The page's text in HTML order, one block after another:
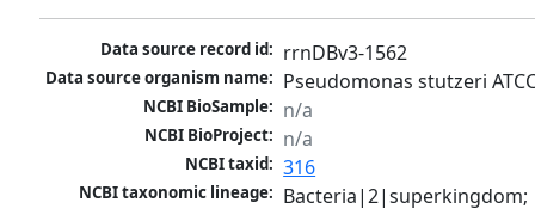
Data source record id: rrnDBv3-1562
Data source organism name: Pseudomonas stutzeri
NCBI BioSample: n/a
NCBI BioProject: n/a
NCBI taxid: 316
NCBI taxonomic lineage: Bacteria|2|superkingdom;